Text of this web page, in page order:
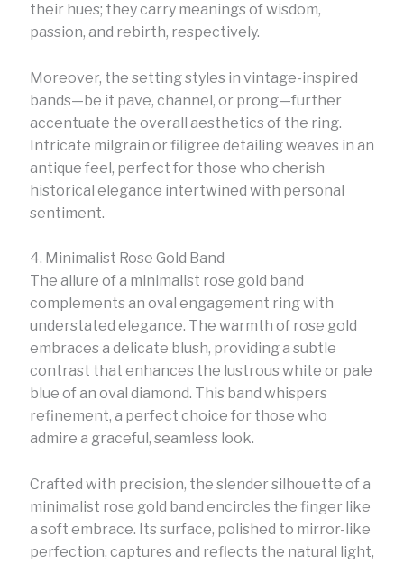
their hues; they carry meanings of wisdom,
passion, and rebirth, respectively.
Moreover, the setting styles in vintage-inspired
bands—be it pave, channel, or prong—further
accentuate the overall aesthetics of the ring.
Intricate milgrain or filigree detailing weaves in an
antique feel, perfect for those who cherish
historical elegance intertwined with personal
sentiment.
4. Minimalist Rose Gold Band
The allure of a minimalist rose gold band
complements an oval engagement ring with
understated elegance. The warmth of rose gold
embraces a delicate blush, providing a subtle
contrast that enhances the lustrous white or pale
blue of an oval diamond. This band whispers
refinement, a perfect choice for those who
admire a graceful, seamless look.
Crafted with precision, the slender silhouette of a
minimalist rose gold band encircles the finger like
a soft embrace. Its surface, polished to mirror-like
perfection, captures and reflects the natural light,